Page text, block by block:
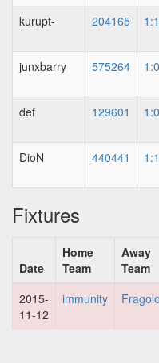
kurupt- 204165
junxbarry 575264
def 129601
DioN 440441
Fixtures
Date
Home
Team
Away
Team
2015-
11-12
immunity